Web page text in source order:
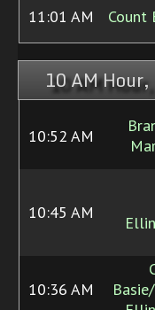
11:01 AM Count
10 AM
10:52 AM
10:45 AM
10:36 AM